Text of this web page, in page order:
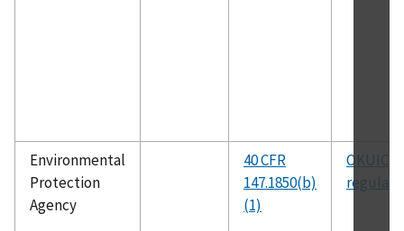
Environmental
Protection
Agency
40 CFR
147.1850(b)
(1)
OKUIC